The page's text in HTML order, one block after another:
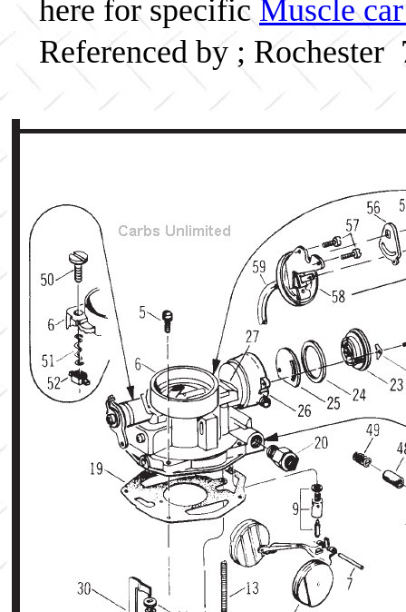
here for specific Muscle
Referenced by ; Rochester